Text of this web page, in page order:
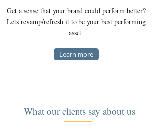
Get a sense that your brand could perform better?
Lets revamp/refresh it to be your best performing
asset
Learn more
What our clients say about us